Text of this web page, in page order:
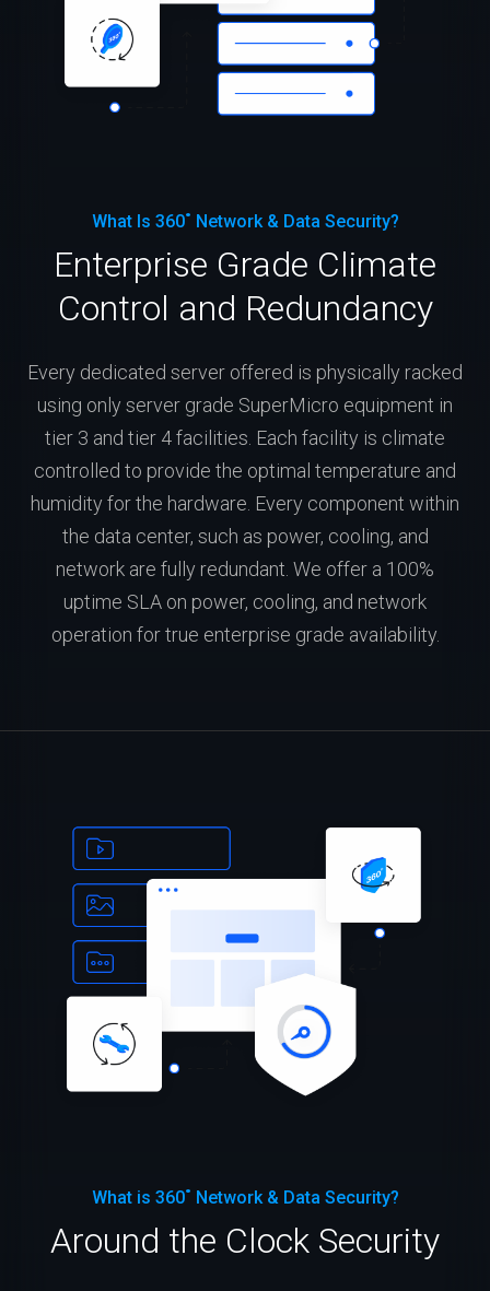
What Is 360˚ Network & Data Security?
Enterprise Grade Climate
Control and Redundancy
Every dedicated server offered is physically racked
using only server grade SuperMicro equipment in
tier 3 and tier 4 facilities. Each facility is climate
controlled to provide the optimal temperature and
humidity for the hardware. Every component within
the data center, such as power, cooling, and
network are fully redundant. We offer a 100%
uptime SLA on power, cooling, and network
operation for true enterprise grade availability.
What is 360˚ Network & Data Security?
Around the Clock Security